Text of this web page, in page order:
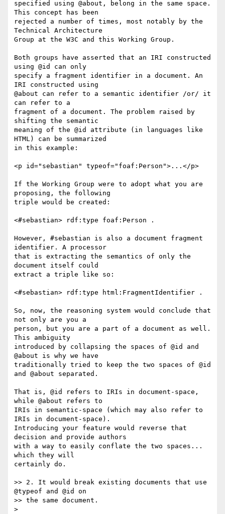
specified using @about, belong in the same space.
This concept has been
rejected a number of times, most notably by the
Technical Architecture
Group at the W3C and this Working Group.
Both groups have asserted that an IRI constructed
using @id can only
specify a fragment identifier in a document. An
IRI constructed using
@about can refer to a semantic identifier /or/ it
can refer to a
fragment of a document. The problem raised by
shifting the semantic
meaning of the @id attribute (in languages like
HTML) can be summarized
in this example:
<p id="sebastian" typeof="foaf:Person">...</p>
If the Working Group were to adopt what you are
proposing, the following
triple would be created:
<#sebastian> rdf:type foaf:Person .
However, #sebastian is also a document fragment
identifier. A processor
that is extracting the semantics of only the
document itself could
extract a triple like so:
<#sebastian> rdf:type html:FragmentIdentifier .
So, now, the reasoning system would conclude that
not only are you a
person, but you are a part of a document as well.
This ambiguity
introduced by collapsing the spaces of @id and
@about is why we have
traditionally tried to keep the two spaces of @id
and @about separated.
That is, @id refers to IRIs in document-space,
while @about refers to
IRIs in semantic-space (which may also refer to
IRIs in document-space).
Introducing your feature would reverse that
decision and provide authors
with a way to easily conflate the two spaces...
which they will
certainly do.
>> 2. It would break existing documents that use
@typeof and @id on
>> the same document.
>